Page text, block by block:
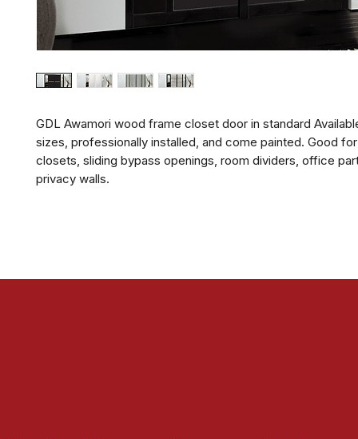
GDL Awamori wood frame closet door in standard
sizes, professionally installed, and come painted. Good
closets, sliding bypass openings, room dividers, office
privacy walls.